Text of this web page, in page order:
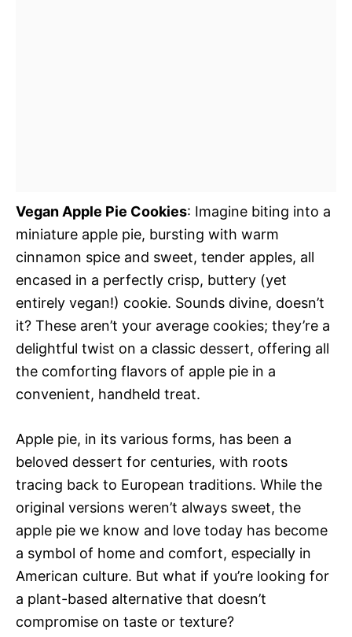
Vegan Apple Pie Cookies: Imagine biting into a
miniature apple pie, bursting with warm
cinnamon spice and sweet, tender apples, all
encased in a perfectly crisp, buttery (yet
entirely vegan!) cookie. Sounds divine, doesn’t
it? These aren’t your average cookies; they’re a
delightful twist on a classic dessert, offering all
the comforting flavors of apple pie in a
convenient, handheld treat.
Apple pie, in its various forms, has been a
beloved dessert for centuries, with roots
tracing back to European traditions. While the
original versions weren’t always sweet, the
apple pie we know and love today has become
a symbol of home and comfort, especially in
American culture. But what if you’re looking for
a plant-based alternative that doesn’t
compromise on taste or texture?